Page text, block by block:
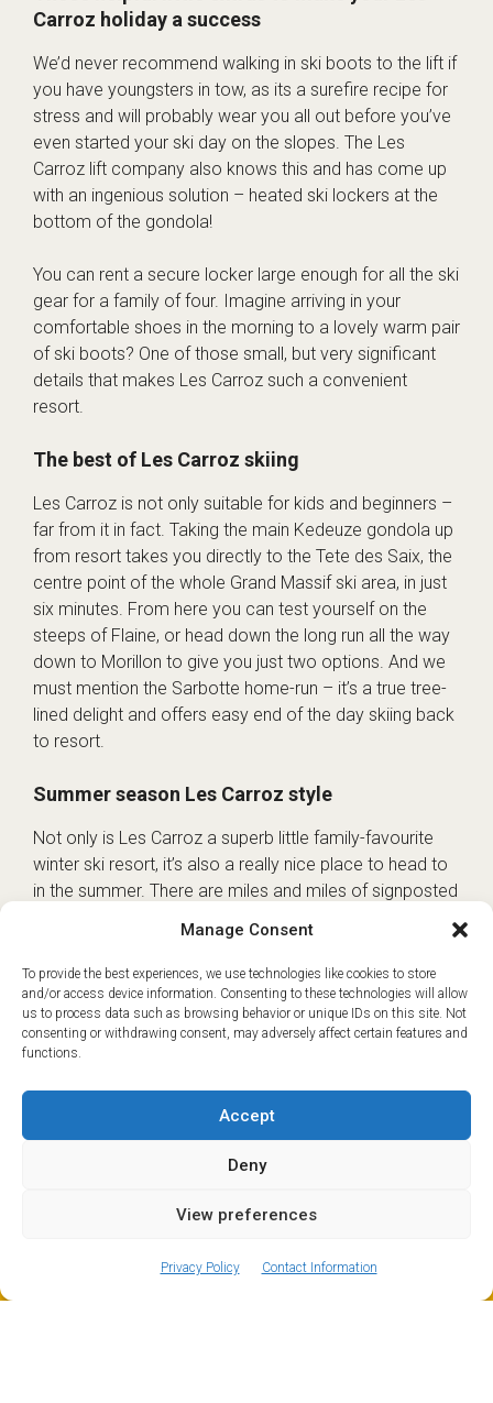
Manage Consent
To provide the best experiences, we use technologies like cookies to store
and/or access device information. Consenting to these technologies will allow
us to process data such as browsing behavior or unique IDs on this site. Not
consenting or withdrawing consent, may adversely affect certain features and
functions.
Accept
Deny
View preferences
Privacy Policy Contact Information
Carroz holiday a success
We’d never recommend walking in ski boots to the lift if
you have youngsters in tow, as its a surefire recipe for
stress and will probably wear you all out before you’ve
even started your ski day on the slopes. The Les
Carroz lift company also knows this and has come up
with an ingenious solution – heated ski lockers at the
bottom of the gondola!
You can rent a secure locker large enough for all the ski
gear for a family of four. Imagine arriving in your
comfortable shoes in the morning to a lovely warm pair
of ski boots? One of those small, but very significant
details that makes Les Carroz such a convenient
resort.
The best of Les Carroz skiing
Les Carroz is not only suitable for kids and beginners –
far from it in fact. Taking the main Kedeuze gondola up
from resort takes you directly to the Tete des Saix, the
centre point of the whole Grand Massif ski area, in just
six minutes. From here you can test yourself on the
steeps of Flaine, or head down the long run all the way
down to Morillon to give you just two options. And we
must mention the Sarbotte home-run – it’s a true tree-
lined delight and offers easy end of the day skiing back
to resort.
Summer season Les Carroz style
Not only is Les Carroz a superb little family-favourite
winter ski resort, it’s also a really nice place to head to
in the summer. There are miles and miles of signposted
holing and loads more besides. So if you fancy a trip
over to see the cows and goats grazing on the grassy
slopes you skied down in winter, Mountain Drop-offs will
organise a private transfer for you to Les Carroz in
summer like in winter.
The new European Entry/Exit System is now in place.